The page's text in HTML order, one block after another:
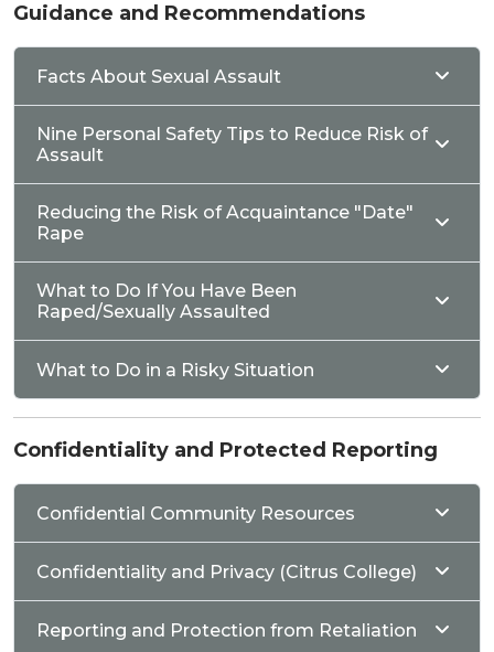
Guidance and Recommendations
Facts About Sexual Assault
Nine Personal Safety Tips to Reduce Risk of
Assault
Reducing the Risk of Acquaintance "Date"
Rape
What to Do If You Have Been
Raped/Sexually Assaulted
What to Do in a Risky Situation
Confidentiality and Protected Reporting
Confidential Community Resources
Confidentiality and Privacy (Citrus College)
Reporting and Protection from Retaliation